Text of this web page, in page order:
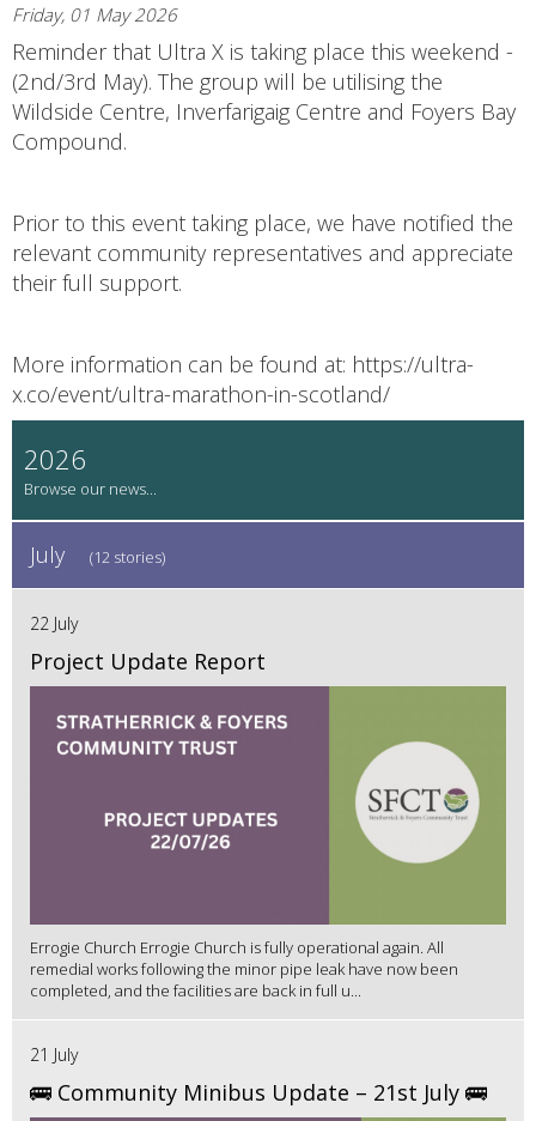
Friday, 01 May 2026
Reminder that Ultra X is taking place this weekend -
(2nd/3rd May). The group will be utilising the
Wildside Centre, Inverfarigaig Centre and Foyers Bay
Compound.
Prior to this event taking place, we have notified the
relevant community representatives and appreciate
their full support.
More information can be found at: https://ultra-
x.co/event/ultra-marathon-in-scotland/
2026
July (12 stories)
22 July
Project Update Report
Errogie Church Errogie Church is fully operational again. All
remedial works following the minor pipe leak have now been
completed, and the facilities are back in full u...
21 July
🚌 Community Minibus Update – 21st July 🚌